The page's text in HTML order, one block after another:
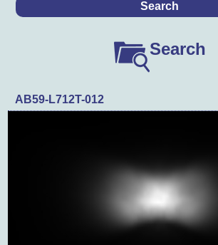
Search
AB59-L712T-012